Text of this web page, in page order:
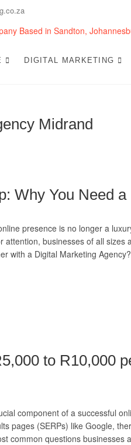
DIGITAL MARKETING
Midrand
Why You Need
presence is no longer a
businesses of all sizes
with a Digital Marketing
to R10,000
component of a successful
pages (SERPs) like Google,
common questions businesses